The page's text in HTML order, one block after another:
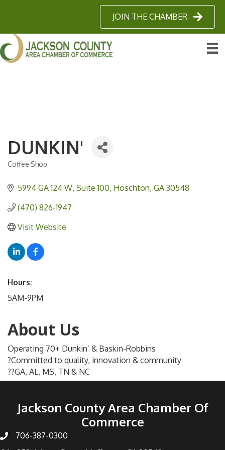
JOIN THE CHAMBER
DUNKIN'
Categories
Coffee Shop
5994 GA 124 W Suite 100 Hoschton GA 30548
(470) 826-1947
Visit Website
Hours:
5AM-9PM
About Us
Operating 70+ Dunkin’ & Baskin-Robbins
?Committed to quality, innovation & community
??GA, AL, MS, TN & NC
Jackson County Area Chamber Of
Commerce
706-387-0300